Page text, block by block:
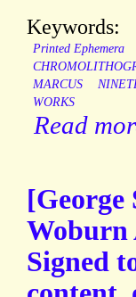
Keywords:
Printed Ephemera
MARCUS
WORKS
Read
[George
Woburn
Signed